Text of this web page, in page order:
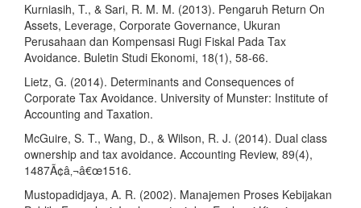
Kurniasih, T., & Sari, R. M. M. (2013). Pengaruh Return On
Assets, Leverage, Corporate Governance, Ukuran
Perusahaan dan Kompensasi Rugi Fiskal Pada Tax
Avoidance. Buletin Studi Ekonomi, 18(1), 58-66.
Lietz, G. (2014). Determinants and Consequences of
Corporate Tax Avoidance. University of Munster: Institute of
Accounting and Taxation.
McGuire, S. T., Wang, D., & Wilson, R. J. (2014). Dual class
ownership and tax avoidance. Accounting Review, 89(4),
1487Ã¢â‚¬â€œ1516.
Mustopadidjaya, A. R. (2002). Manajemen Proses Kebijakan